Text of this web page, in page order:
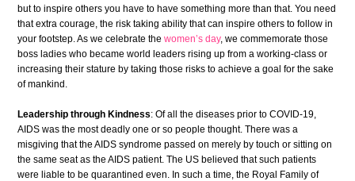
but to inspire others you have to have something more than that. You need
that extra courage, the risk taking ability that can inspire others to follow in
your footstep. As we celebrate thewomen’s day, we commemorate those
boss ladies who becameworld leaders rising up from a working-class or
increasing their stature by taking those risks to achieve a goal for the sake
of mankind.
Leadership through Kindness: Of all the diseases prior to COVID-19,
AIDS was the most deadly one or so people thought. There was a
misgiving that the AIDS syndrome passed on merely by touch or sitting on
the same seat as the AIDS patient. The US believed that such patients
were liable to be quarantined even. In such a time, the Royal Family of